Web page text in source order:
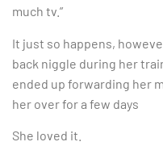
much tv.”
It just so happens,
back niggle during her
ended up forwarding her
her over for a few days
She loved it.